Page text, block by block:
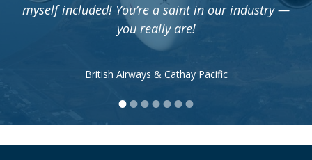
•••••••
myself included! You’re a saint in our industry —
you really are!
British Airways & Cathay Pacific